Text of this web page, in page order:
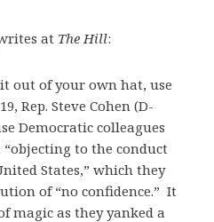
at The Hill:
out of your own hat, use
Rep. Steve Cohen (D-
Democratic colleagues
to the conduct
States,” which they
of “no confidence.” It
magic as they yanked a